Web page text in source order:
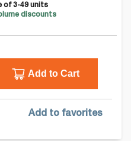
of 3-49units
discounts
Add to Cart
Add to favorites